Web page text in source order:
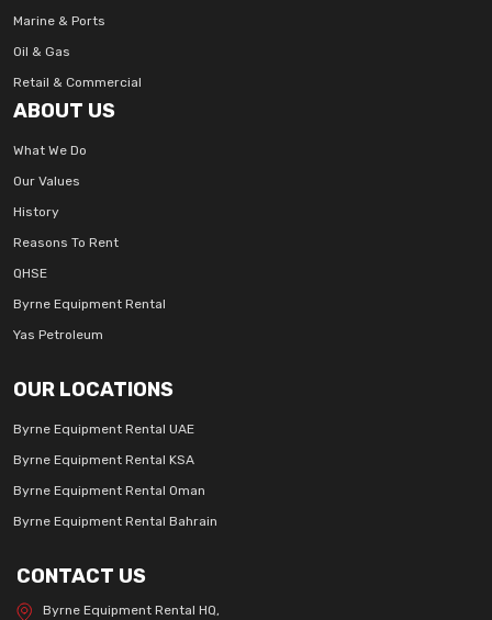
Marine & Ports
Oil & Gas
Retail & Commercial
ABOUT US
What We Do
Our Values
History
Reasons To Rent
QHSE
Byrne Equipment Rental
Yas Petroleum
OUR LOCATIONS
Byrne Equipment Rental UAE
Byrne Equipment Rental KSA
Byrne Equipment Rental Oman
Byrne Equipment Rental Bahrain
CONTACT US
Byrne Equipment Rental HQ,